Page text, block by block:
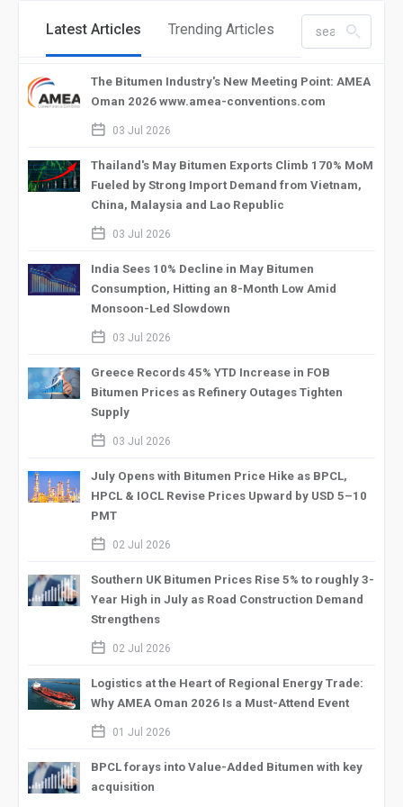
Latest Articles Trending Articles search_left
The Bitumen Industry's New Meeting Point: AMEA
Oman 2026 www.amea-conventions.com
calendar_2 03 Jul 2026
Thailand's May Bitumen Exports Climb 170% MoM
Fueled by Strong Import Demand from Vietnam,
China, Malaysia and Lao Republic
calendar_2 03 Jul 2026
India Sees 10% Decline in May Bitumen
Consumption, Hitting an 8-Month Low Amid
Monsoon-Led Slowdown
calendar_2 03 Jul 2026
Greece Records 45% YTD Increase in FOB
Bitumen Prices as Refinery Outages Tighten
Supply
calendar_2 03 Jul 2026
July Opens with Bitumen Price Hike as BPCL,
HPCL & IOCL Revise Prices Upward by USD 5–10
PMT
calendar_2 02 Jul 2026
Southern UK Bitumen Prices Rise 5% to roughly 3-
Year High in July as Road Construction Demand
Strengthens
calendar_2 02 Jul 2026
Logistics at the Heart of Regional Energy Trade:
Why AMEA Oman 2026 Is a Must-Attend Event
calendar_2 01 Jul 2026
BPCL forays into Value-Added Bitumen with key
acquisition